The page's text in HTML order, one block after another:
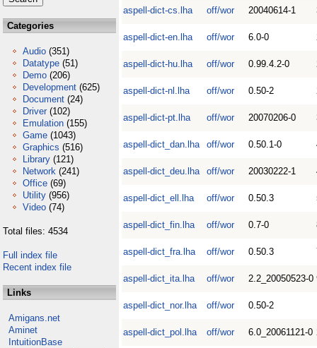
Categories
Audio (351)
Datatype (51)
Demo (206)
Development (625)
Document (24)
Driver (102)
Emulation (155)
Game (1043)
Graphics (516)
Library (121)
Network (241)
Office (69)
Utility (956)
Video (74)
Total files: 4534
Full index file
Recent index file
Links
Amigans.net
Aminet
IntuitionBase
aspell-dict-cs.lha
off/wor 20040614-1
aspell-dict-en.lha off/wor 6.0-0
aspell-dict-hu.lha off/wor 0.99.4.2-0
aspell-dict-nl.lha off/wor 0.50-2
aspell-dict-pt.lha off/wor 20070206-0
aspell-dict_dan.lha off/wor 0.50.1-0
aspell-dict_deu.lha off/wor 20030222-1
aspell-dict_ell.lha off/wor 0.50.3
aspell-dict_fin.lha off/wor 0.7-0
aspell-dict_fra.lha off/wor 0.50.3
aspell-dict_ita.lha off/wor 2.2_20050523-0
aspell-dict_nor.lha off/wor 0.50-2
aspell-dict_pol.lha off/wor 6.0_20061121-0